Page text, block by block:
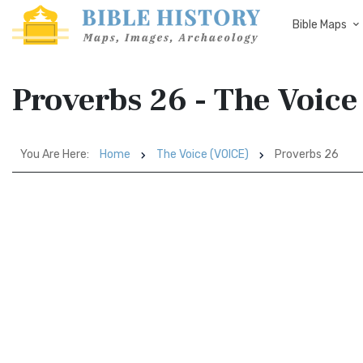
Bible Maps
Proverbs 26 - The
You Are Here: Home The Voice (VOICE) Proverbs 26